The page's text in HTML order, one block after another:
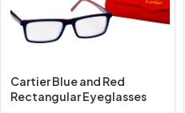
Cartier Blue and Red
Rectangular Eyeglasses